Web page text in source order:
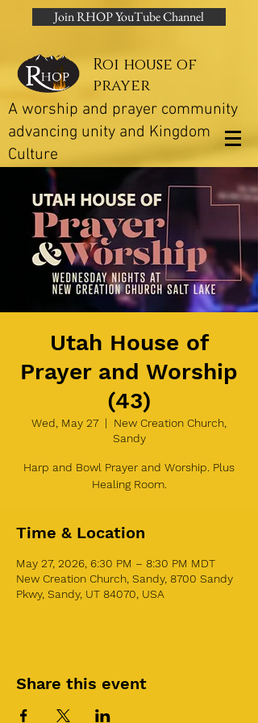
Join RHOP YouTube Channel
Roi house of
prayer
A worship and prayer community
advancing unity and Kingdom
Culture
Utah House of
Prayer and Worship
(43)
Wed, May 27
  |
New Creation Church,
Sandy
Harp and Bowl Prayer and Worship. Plus
Healing Room.
Time & Location
May 27, 2026, 6:30 PM – 8:30 PM MDT
New Creation Church, Sandy, 8700 Sandy
Pkwy, Sandy, UT 84070, USA
Share this event